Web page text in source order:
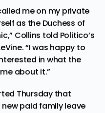
me on my private
as the Duchess of
Collins told Politico’s
“I was happy to
in what the
about it.”
Thursday that
paid family leave